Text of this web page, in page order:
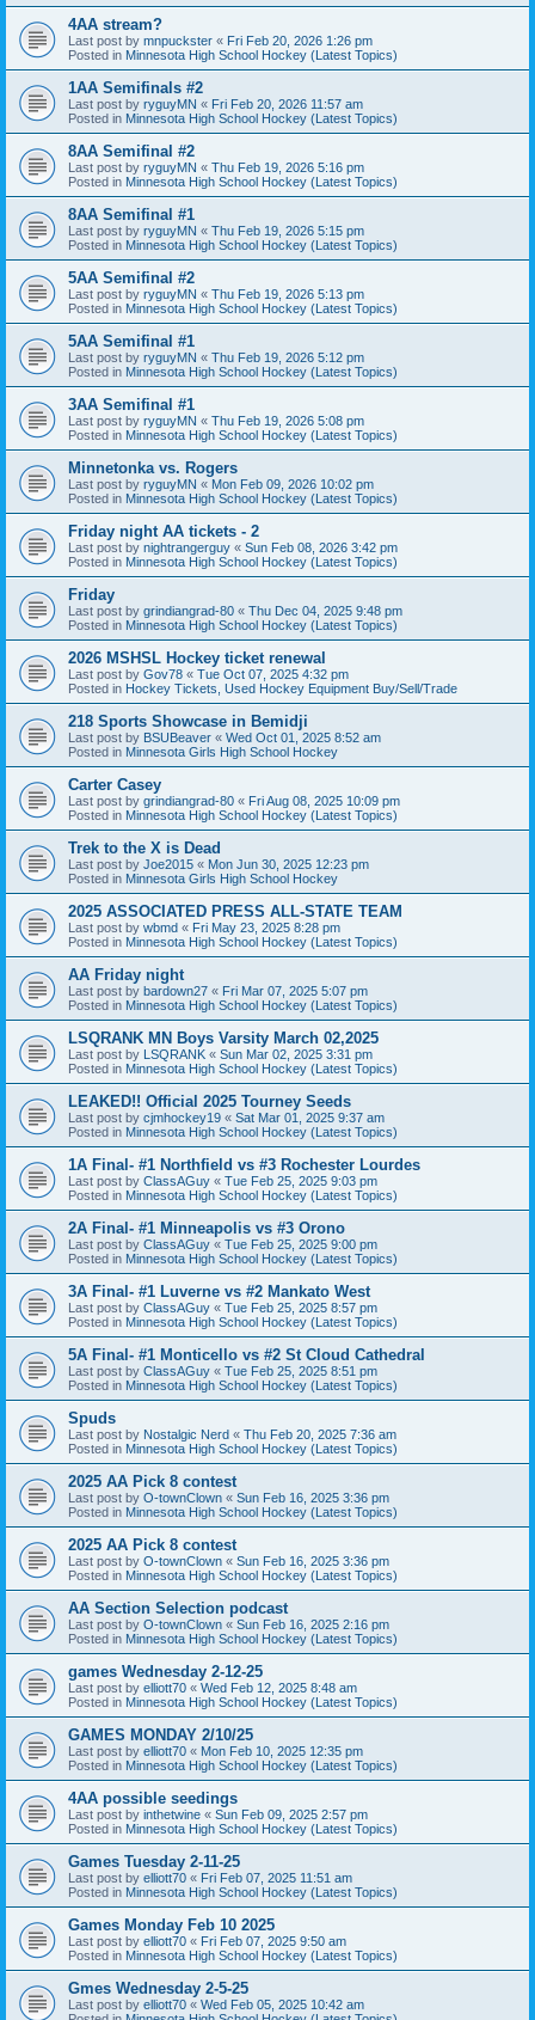
4AA stream?
Last post by mnpuckster « Fri Feb 20, 2026 1:26 pm
Posted in Minnesota High School Hockey (Latest Topics)
1AA Semifinals #2
Last post by ryguyMN « Fri Feb 20, 2026 11:57 am
Posted in Minnesota High School Hockey (Latest Topics)
8AA Semifinal #2
Last post by ryguyMN « Thu Feb 19, 2026 5:16 pm
Posted in Minnesota High School Hockey (Latest Topics)
8AA Semifinal #1
Last post by ryguyMN « Thu Feb 19, 2026 5:15 pm
Posted in Minnesota High School Hockey (Latest Topics)
5AA Semifinal #2
Last post by ryguyMN « Thu Feb 19, 2026 5:13 pm
Posted in Minnesota High School Hockey (Latest Topics)
5AA Semifinal #1
Last post by ryguyMN « Thu Feb 19, 2026 5:12 pm
Posted in Minnesota High School Hockey (Latest Topics)
3AA Semifinal #1
Last post by ryguyMN « Thu Feb 19, 2026 5:08 pm
Posted in Minnesota High School Hockey (Latest Topics)
Minnetonka vs. Rogers
Last post by ryguyMN « Mon Feb 09, 2026 10:02 pm
Posted in Minnesota High School Hockey (Latest Topics)
Friday night AA tickets - 2
Last post by nightrangerguy « Sun Feb 08, 2026 3:42 pm
Posted in Minnesota High School Hockey (Latest Topics)
Friday
Last post by grindiangrad-80 « Thu Dec 04, 2025 9:48 pm
Posted in Minnesota High School Hockey (Latest Topics)
2026 MSHSL Hockey ticket renewal
Last post by Gov78 « Tue Oct 07, 2025 4:32 pm
Posted in Hockey Tickets, Used Hockey Equipment Buy/Sell/Trade
218 Sports Showcase in Bemidji
Last post by BSUBeaver « Wed Oct 01, 2025 8:52 am
Posted in Minnesota Girls High School Hockey
Carter Casey
Last post by grindiangrad-80 « Fri Aug 08, 2025 10:09 pm
Posted in Minnesota High School Hockey (Latest Topics)
Trek to the X is Dead
Last post by Joe2015 « Mon Jun 30, 2025 12:23 pm
Posted in Minnesota Girls High School Hockey
2025 ASSOCIATED PRESS ALL-STATE TEAM
Last post by wbmd « Fri May 23, 2025 8:28 pm
Posted in Minnesota High School Hockey (Latest Topics)
AA Friday night
Last post by bardown27 « Fri Mar 07, 2025 5:07 pm
Posted in Minnesota High School Hockey (Latest Topics)
LSQRANK MN Boys Varsity March 02,2025
Last post by LSQRANK « Sun Mar 02, 2025 3:31 pm
Posted in Minnesota High School Hockey (Latest Topics)
LEAKED!! Official 2025 Tourney Seeds
Last post by cjmhockey19 « Sat Mar 01, 2025 9:37 am
Posted in Minnesota High School Hockey (Latest Topics)
1A Final- #1 Northfield vs #3 Rochester Lourdes
Last post by ClassAGuy « Tue Feb 25, 2025 9:03 pm
Posted in Minnesota High School Hockey (Latest Topics)
2A Final- #1 Minneapolis vs #3 Orono
Last post by ClassAGuy « Tue Feb 25, 2025 9:00 pm
Posted in Minnesota High School Hockey (Latest Topics)
3A Final- #1 Luverne vs #2 Mankato West
Last post by ClassAGuy « Tue Feb 25, 2025 8:57 pm
Posted in Minnesota High School Hockey (Latest Topics)
5A Final- #1 Monticello vs #2 St Cloud Cathedral
Last post by ClassAGuy « Tue Feb 25, 2025 8:51 pm
Posted in Minnesota High School Hockey (Latest Topics)
Spuds
Last post by Nostalgic Nerd « Thu Feb 20, 2025 7:36 am
Posted in Minnesota High School Hockey (Latest Topics)
2025 AA Pick 8 contest
Last post by O-townClown « Sun Feb 16, 2025 3:36 pm
Posted in Minnesota High School Hockey (Latest Topics)
2025 AA Pick 8 contest
Last post by O-townClown « Sun Feb 16, 2025 3:36 pm
Posted in Minnesota High School Hockey (Latest Topics)
AA Section Selection podcast
Last post by O-townClown « Sun Feb 16, 2025 2:16 pm
Posted in Minnesota High School Hockey (Latest Topics)
games Wednesday 2-12-25
Last post by elliott70 « Wed Feb 12, 2025 8:48 am
Posted in Minnesota High School Hockey (Latest Topics)
GAMES MONDAY 2/10/25
Last post by elliott70 « Mon Feb 10, 2025 12:35 pm
Posted in Minnesota High School Hockey (Latest Topics)
4AA possible seedings
Last post by inthetwine « Sun Feb 09, 2025 2:57 pm
Posted in Minnesota High School Hockey (Latest Topics)
Games Tuesday 2-11-25
Last post by elliott70 « Fri Feb 07, 2025 11:51 am
Posted in Minnesota High School Hockey (Latest Topics)
Games Monday Feb 10 2025
Last post by elliott70 « Fri Feb 07, 2025 9:50 am
Posted in Minnesota High School Hockey (Latest Topics)
Gmes Wednesday 2-5-25
Last post by elliott70 « Wed Feb 05, 2025 10:42 am